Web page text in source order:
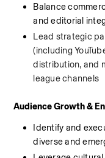
Balance
and editorial
Lead strategic
(including
distribution, and
league channels
Audience Growth &
Identify and
diverse and